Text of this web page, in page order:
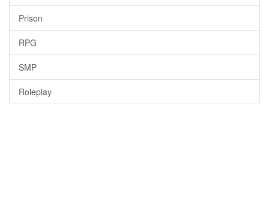
Prison
RPG
SMP
Roleplay